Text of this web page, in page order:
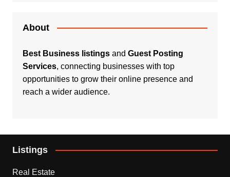
About
Best Business listingsand Guest Posting
Services, connecting businesses with top
opportunities to grow their online presence and
reach a wider audience.
Listings
Real Estate